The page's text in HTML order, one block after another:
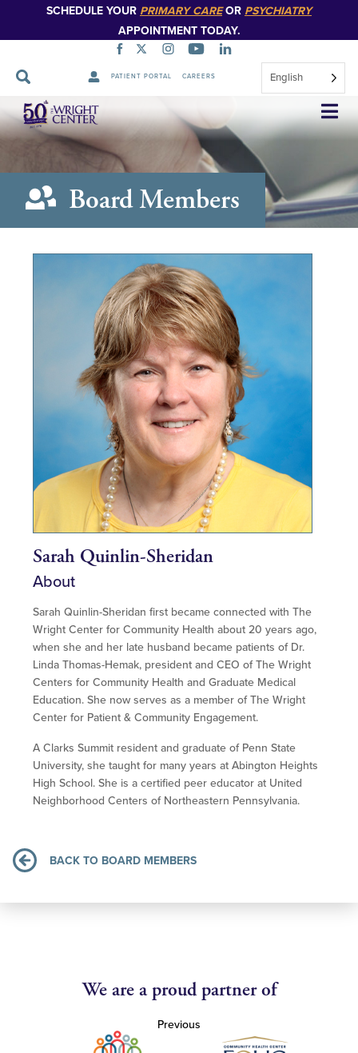
SCHEDULE YOUR PRIMARY CAREOR PSYCHIATRY
APPOINTMENT TODAY.
PATIENT PORTAL CAREERS English
Skip
Navigation
Board Members
Sarah Quinlin-Sheridan
About
Sarah Quinlin-Sheridan first became connected with The
Wright Center for Community Health about 20 years ago,
when she and her late husband became patients of Dr.
Linda Thomas-Hemak, president and CEO of The Wright
Centers for Community Health and Graduate Medical
Education. She now serves as a member of The Wright
Center for Patient & Community Engagement.
A Clarks Summit resident and graduate of Penn State
University, she taught for many years at Abington Heights
High School. She is a certified peer educator at United
Neighborhood Centers of Northeastern Pennsylvania.
BACK TO BOARD MEMBERS
We are a proud partner of
Previous